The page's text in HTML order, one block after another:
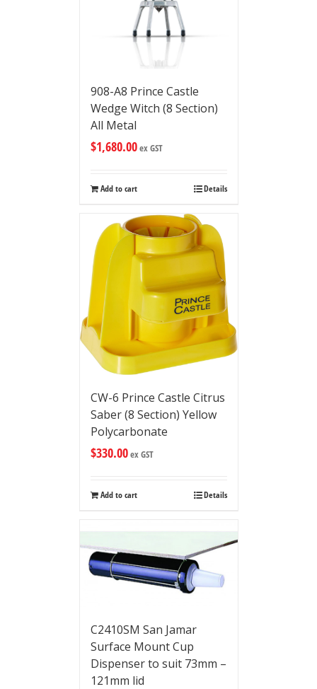
908-A8 Prince Castle
Wedge Witch (8 Section)
All Metal
$1,680.00ex GST
Add to cart Details
CW-6 Prince Castle Citrus
Saber (8 Section) Yellow
Polycarbonate
$330.00ex GST
Add to cart Details
C2410SM San Jamar
Surface Mount Cup
Dispenser to suit 73mm –
121mm lid